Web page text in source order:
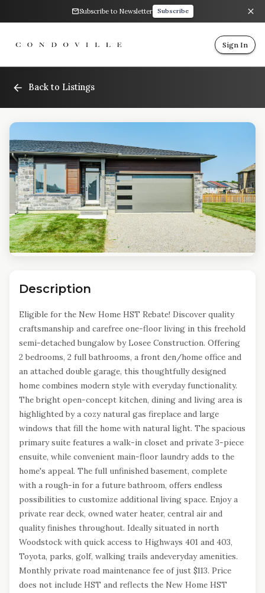
Subscribe to Newsletter Subscribe
Sign In
Back to Listings
Description
Eligible for the New Home HST Rebate! Discover quality
craftsmanship and carefree one-floor living in this freehold
semi-detached bungalow by Losee Construction. Offering
2 bedrooms, 2 full bathrooms, a front den/home office and
an attached double garage, this thoughtfully designed
home combines modern style with everyday functionality.
The bright open-concept kitchen, dining and living area is
highlighted by a cozy natural gas fireplace and large
windows that fill the home with natural light. The spacious
primary suite features a walk-in closet and private 3-piece
ensuite, while convenient main-floor laundry adds to the
home's appeal. The full unfinished basement, complete
with a rough-in for a future bathroom, offers endless
possibilities to customize additional living space. Enjoy a
private rear deck, owned water heater, central air and
quality finishes throughout. Ideally situated in north
Woodstock with quick access to Highways 401 and 403,
Toyota, parks, golf, walking trails andeveryday amenities.
Monthly private road maintenance fee of just $113. Price
does not include HST and reflects the New Home HST